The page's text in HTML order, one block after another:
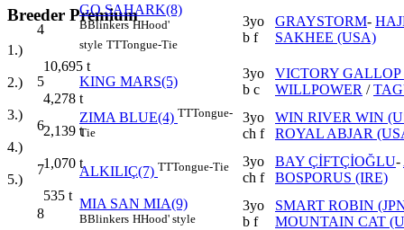
Breeder Premium
1.)
10,695 t
2.)
4,278 t
3.)
2,139 t
4.)
1,070 t
5.)
535 t
4
GO SAHARK(8)
BBlinkers HHood'
style TTTongue-Tie
3yo
b f
GRAYSTORM-
SAKHEE (USA)
5 KING MARS(5)
3yo
b c
VICTORY GALLOP
WILLPOWER /
6
ZIMA BLUE(4) TTTongue-
Tie
3yo
ch f
WIN RIVER WIN
ROYAL ABJAR
7 ALKILIÇ(7) TTTongue-Tie
3yo
ch f
BAY ÇİFTÇİOĞLU-
BOSPORUS (IRE)
8
MIA SAN MIA(9)
BBlinkers HHood' style
3yo
b f
SMART ROBIN
MOUNTAIN CAT